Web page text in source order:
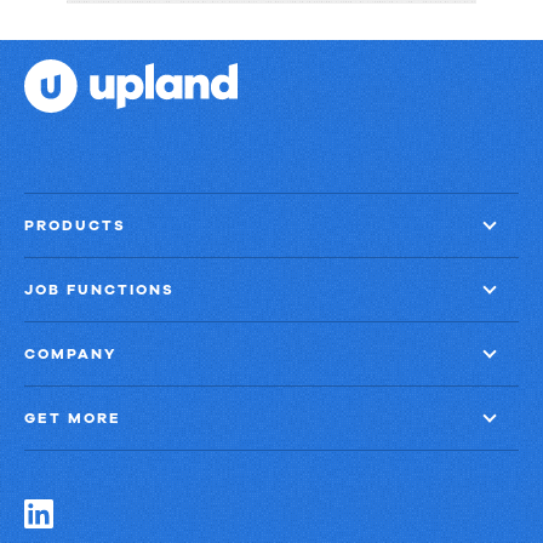
Strategies:
Turning
Email
Growth
PRODUCTS
JOB FUNCTIONS
COMPANY
GET MORE